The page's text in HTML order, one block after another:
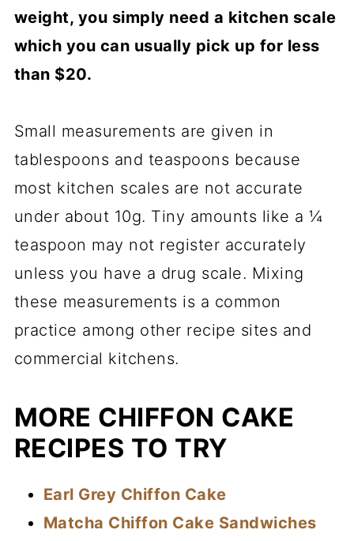
weight, you simply need a kitchen scale
which you can usually pick up for less
than $20.
Small measurements are given in
tablespoons and teaspoons because
most kitchen scales are not accurate
under about 10g. Tiny amounts like a ¼
teaspoon may not register accurately
unless you have a drug scale. Mixing
these measurements is a common
practice among other recipe sites and
commercial kitchens.
MORE CHIFFON CAKE
RECIPES TO TRY
Earl Grey Chiffon Cake
Matcha Chiffon Cake Sandwiches